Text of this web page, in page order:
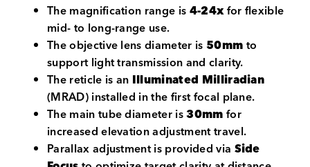
The magnification range is4-24xfor flexible
mid- to long-range use.
The objective lens diameter is50mmto
support light transmission and clarity.
The reticle is an Illuminated Milliradian
(MRAD) installed in the first focal plane.
The main tube diameter is30mmfor
increased elevation adjustment travel.
Parallax adjustment is provided via Side